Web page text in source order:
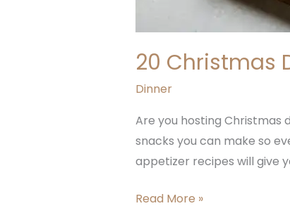
20 Christmas
Dinner
Are you hosting Christmas
snacks you can make so
appetizer recipes will give
Read More »